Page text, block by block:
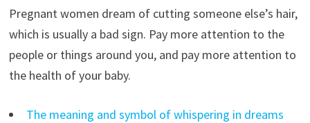
Pregnant women dream of cutting someone else’s hair,
which is usually a bad sign. Pay more attention to the
people or things around you, and pay more attention to
the health of your baby.
The meaning and symbol of whispering in dreams